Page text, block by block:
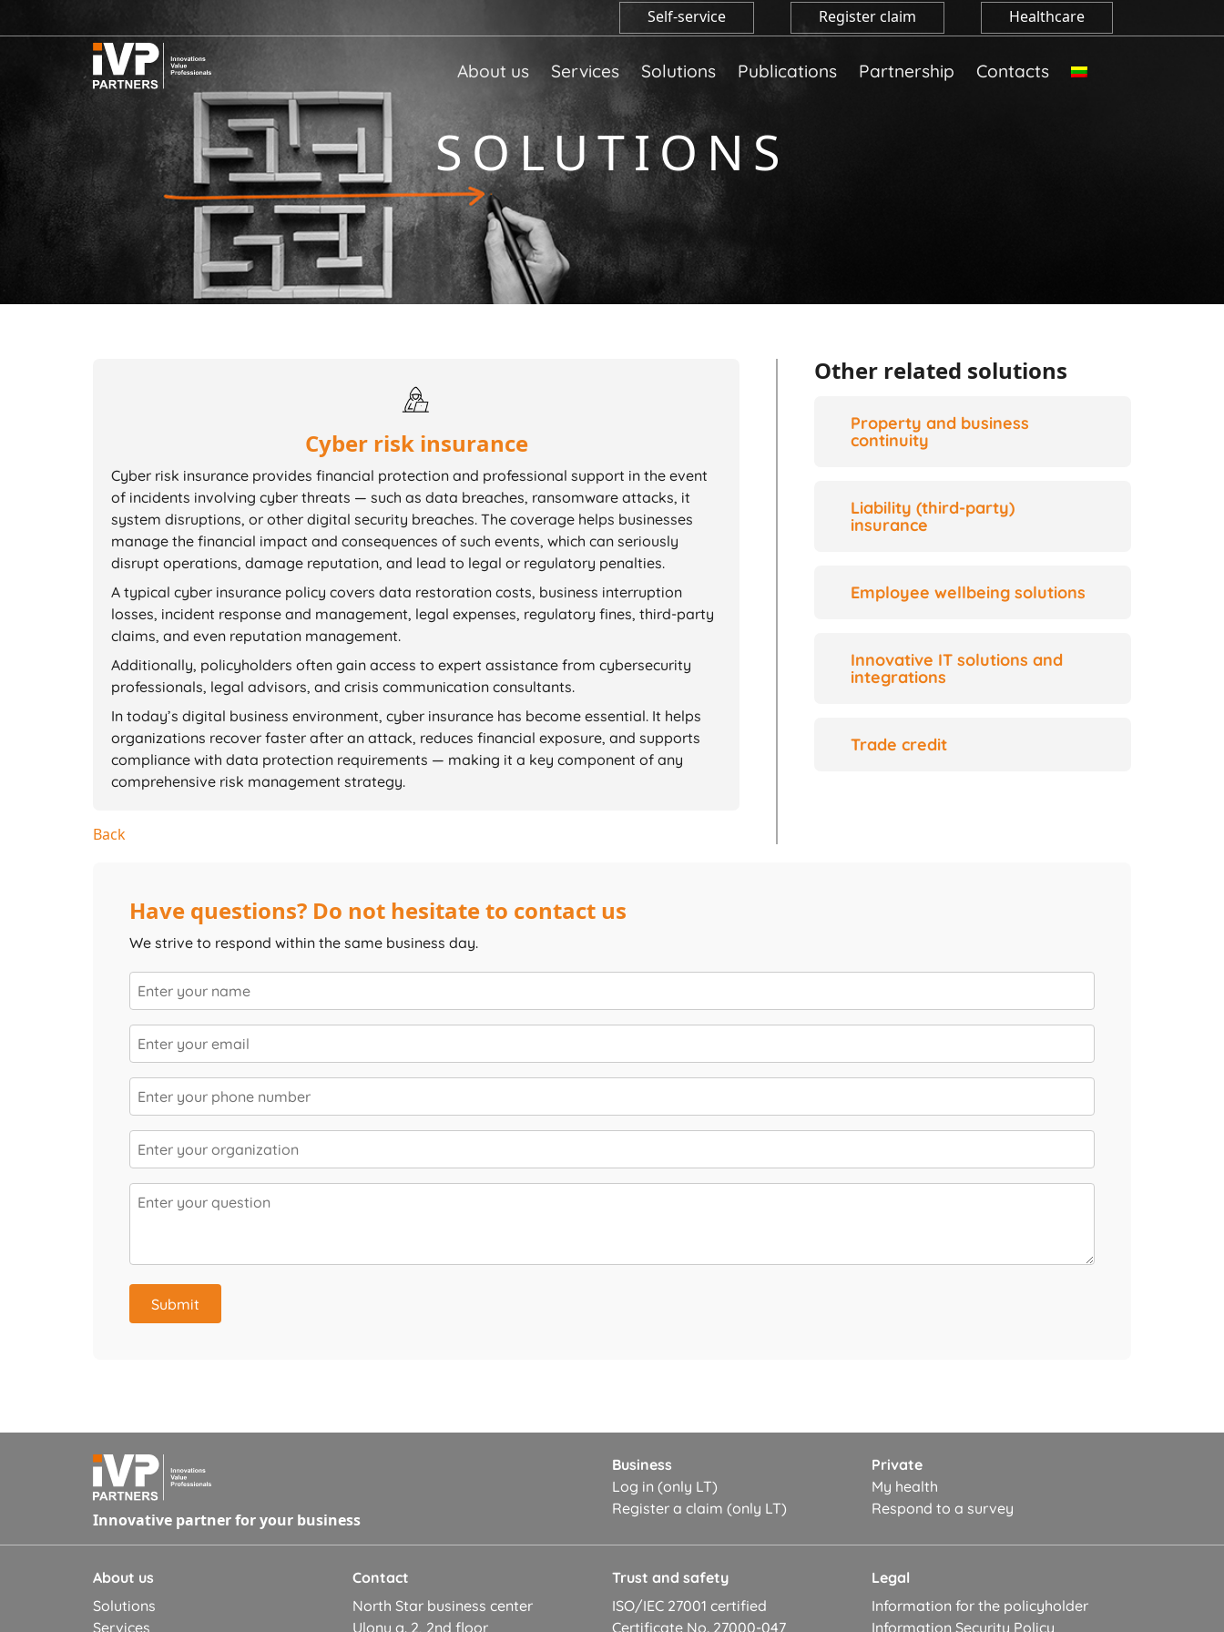
Self-service Register claim Healthcare
About us Services Solutions Publications Partnership Contacts
SOLUTIONS
Cyber risk insurance
Cyber risk insurance provides financial protection and professional support in the event
of incidents involving cyber threats — such as data breaches, ransomware attacks, it
system disruptions, or other digital security breaches. The coverage helps businesses
manage the financial impact and consequences of such events, which can seriously
disrupt operations, damage reputation, and lead to legal or regulatory penalties.
A typical cyber insurance policy covers data restoration costs, business interruption
losses, incident response and management, legal expenses, regulatory fines, third-party
claims, and even reputation management.
Additionally, policyholders often gain access to expert assistance from cybersecurity
professionals, legal advisors, and crisis communication consultants.
In today’s digital business environment, cyber insurance has become essential. It helps
organizations recover faster after an attack, reduces financial exposure, and supports
compliance with data protection requirements — making it a key component of any
comprehensive risk management strategy.
Back
Other related solutions
Property and business
continuity
Liability (third-party)
insurance
Employee wellbeing solutions
Innovative IT solutions and
integrations
Trade credit
Have questions? Do not hesitate to contact us
We strive to respond within the same business day.
Submit
Innovative partner for your business
Business
Log in (only LT)
Register a claim (only LT)
Private
My health
Respond to a survey
About us
Solutions
Services
Contact
North Star business center
Ulonų g. 2, 2nd floor
Trust and safety
ISO/IEC 27001 certified
Certificate No. 27000-047
Legal
Information for the policyholder
Information Security Policy